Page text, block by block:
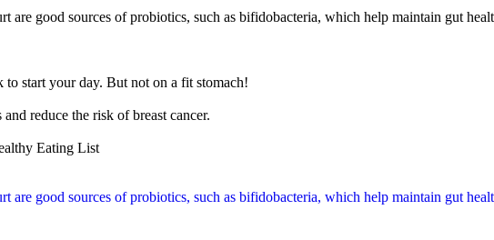
are good sources of probiotics, such as bifidobacteria, which help maintain gut
to start your day. But not on a fit stomach!
reduce the risk of breast cancer.
Eating List
are good sources of probiotics, such as bifidobacteria, which help maintain gut